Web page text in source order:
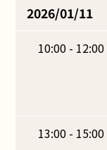
2026/01/11
10:00 - 12:00
13:00 - 15:00